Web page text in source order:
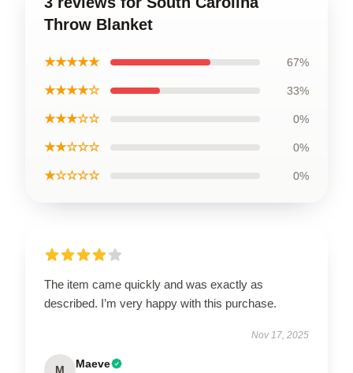
Throw Blanket
★★★★★ 67%
★★★★☆ 33%
★★★☆☆ 0%
★★☆☆☆ 0%
★☆☆☆☆ 0%
The item came quickly and was exactly as
described. I’m very happy with this purchase.
Nov 17, 2025
M Maeve